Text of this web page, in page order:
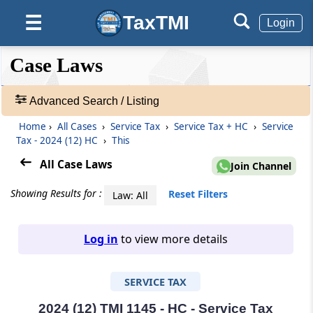
☰ TaxTMI Login
❮❮
Hide
❮
Default
View
❯❯
Case
Laws
Adv.
465907
Case Laws
Advanced Search / Listing
Home › All Cases › Service Tax › Service Tax + HC › Service
Tax - 2024 (12) HC › This
All Case Laws Join Channel
Showing Results for : Law: All Reset Filters
Log in to view more details
SERVICE TAX
2024 (12) TMI 1145 - HC - Service Tax